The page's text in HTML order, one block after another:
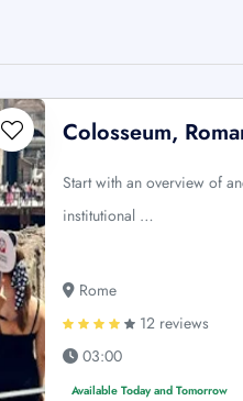
Colosseum,
Start with an overview of
institutional …
Rome
12 reviews
03:00
Available Today and Tomorrow